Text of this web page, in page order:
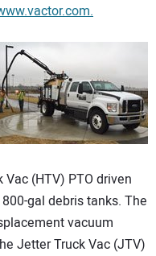
(HTV) PTO driven
gal debris tanks. The
vacuum
Jetter Truck Vac (JTV)